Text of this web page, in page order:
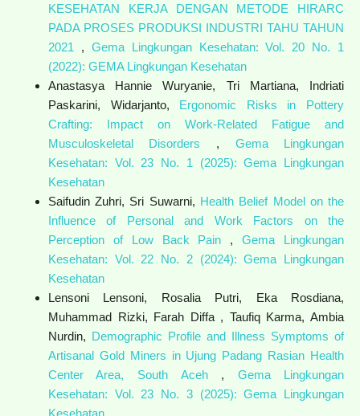
KESEHATAN KERJA DENGAN METODE HIRARC
PADA PROSES PRODUKSI INDUSTRI TAHU TAHUN
2021 , Gema Lingkungan Kesehatan: Vol. 20 No. 1
(2022): GEMA Lingkungan Kesehatan
Anastasya Hannie Wuryanie, Tri Martiana, Indriati
Paskarini, Widarjanto, Ergonomic Risks in Pottery
Crafting: Impact on Work-Related Fatigue and
Musculoskeletal Disorders , Gema Lingkungan
Kesehatan: Vol. 23 No. 1 (2025): Gema Lingkungan
Kesehatan
Saifudin Zuhri, Sri Suwarni, Health Belief Model on the
Influence of Personal and Work Factors on the
Perception of Low Back Pain ,Gema Lingkungan
Kesehatan: Vol. 22 No. 2 (2024): Gema Lingkungan
Kesehatan
Lensoni Lensoni, Rosalia Putri, Eka Rosdiana,
Muhammad Rizki, Farah Diffa , Taufiq Karma, Ambia
Nurdin, Demographic Profile and Illness Symptoms of
Artisanal Gold Miners in Ujung Padang Rasian Health
Center Area, South Aceh , Gema Lingkungan
Kesehatan: Vol. 23 No. 3 (2025): Gema Lingkungan
Kesehatan